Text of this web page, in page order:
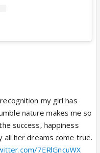
my girl has
nature makes me so
success, happiness
all her dreams come true.
7ERlGncuWX